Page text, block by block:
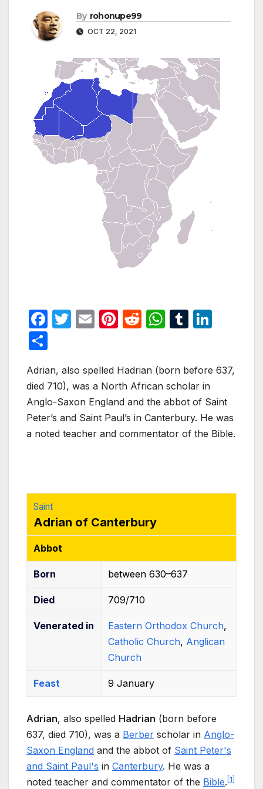
By rohonupe99
OCT 22, 2021
F
e
b
o
o
T
er
E
Pi
e
st
R
di
t
W
s
A
p
p
T
bl
r
e
dI
n
ar
e
Adrian, also spelled Hadrian (born before 637,
died 710), was a North African scholar in
Anglo-Saxon England and the abbot of Saint
Peter’s and Saint Paul’s in Canterbury. He was
a noted teacher and commentator of the Bible.
Saint
Adrian of Canterbury
Abbot
Born between 630–637
Died 709/710
Venerated in Eastern Orthodox Church,
Catholic Church, Anglican
Church
Feast 9 January
Adrian, also spelled Hadrian (born before
637, died 710), was a Berber scholar in Anglo-
Saxon England and the abbot of Saint Peter's
and Saint Paul's in Canterbury. He was a
noted teacher and commentator of the Bible. 1